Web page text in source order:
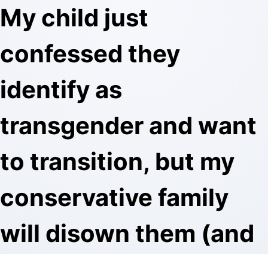
My child just
confessed they
identify as
transgender and want
to transition, but my
conservative family
will disown them (and